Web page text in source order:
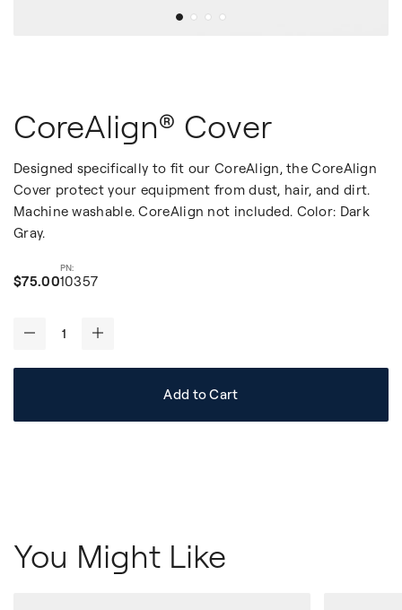
CoreAlign® Cover
Designed specifically to fit our CoreAlign, the CoreAlign
Cover protect your equipment from dust, hair, and dirt.
Machine washable. CoreAlign not included. Color: Dark
Gray.
$75.0010357
- +
Add to Cart
You Might Like